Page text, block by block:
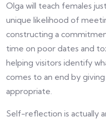
Olga will teach females
unique likelihood of
constructing a
time on poor dates and
helping visitors identify
comes to an end by
appropriate.
Self-reflection is actually